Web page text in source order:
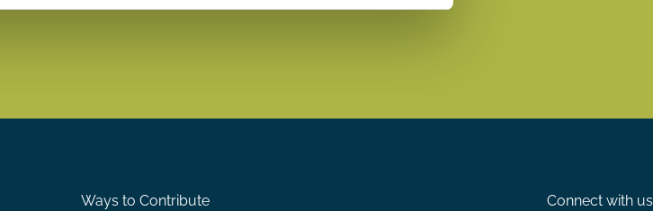
Ways to Contribute Connect with us